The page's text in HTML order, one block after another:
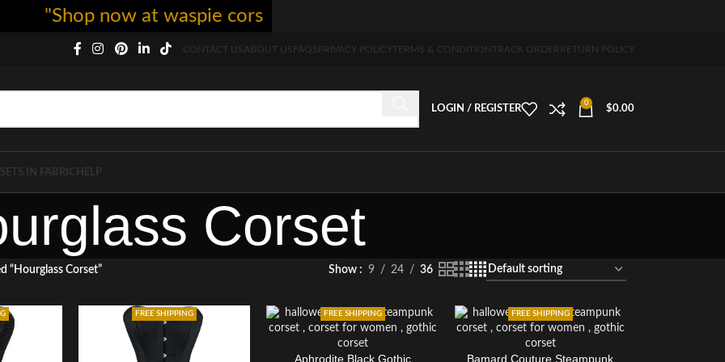
CONTACT USABOUT USFAQSPRIVACY POLICY TERMS & CONDITION TRACK ORDER RETURN POLICY
LOGIN / REGISTER
0
$0.00
IN FABRIC HELP
Corset
“Hourglass Corset” Show 9 24 36
FREE SHIPPING FREE SHIPPING
Aphrodite Black Gothic
FREE SHIPPING
Bamard Couture Steampunk
"Shop now at waspie corset - free shipping 5-7 days free home delivery!"